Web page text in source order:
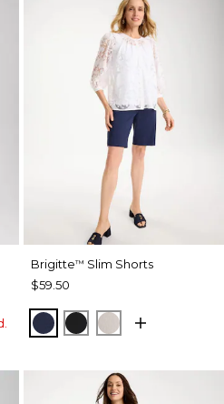
Brigitte™ Slim Shorts
$59.50
PASSPORT BLUE
BLACKSMOKEY